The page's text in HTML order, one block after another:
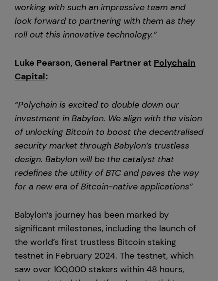
working with such an impressive team and
look forward to partnering with them as they
roll out this innovative technology.”
Luke Pearson, General Partner at Polychain
Capital:
“Polychain is excited to double down our
investment in Babylon. We align with the vision
of unlocking Bitcoin to boost the decentralised
security market through Babylon’s trustless
design. Babylon will be the catalyst that
redefines the utility of BTC and paves the way
for a new era of Bitcoin-native applications”
Babylon’s journey has been marked by
significant milestones, including the launch of
the world’s first trustless Bitcoin staking
testnet in February 2024. The testnet, which
saw over 100,000 stakers within 48 hours,